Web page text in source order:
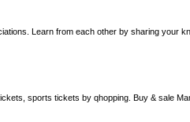
Learn from each other by sharing your
sports tickets by qhopping. Buy & sale